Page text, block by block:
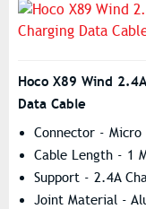
Hoco X89 Wind
Data Cable
Connector - Micro
Cable Length - 1
Support - 2.4A
Joint Material -